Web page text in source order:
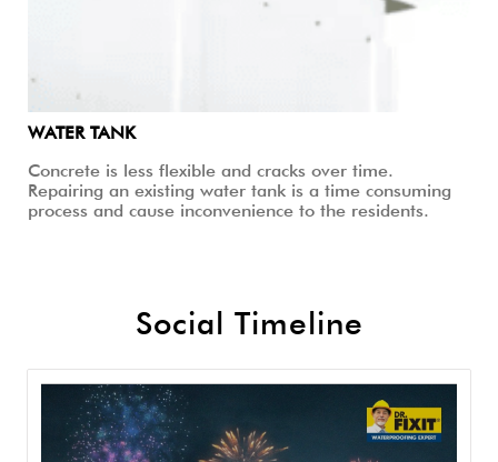
WATER TANK
Concrete is less flexible and cracks over time.
Repairing an existing water tank is a time consuming
process and cause inconvenience to the residents.
Social Timeline